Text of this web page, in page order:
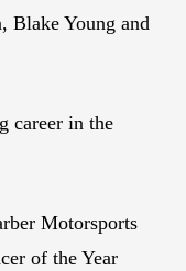
Blake Young and
career in the
Motorsports
of the Year